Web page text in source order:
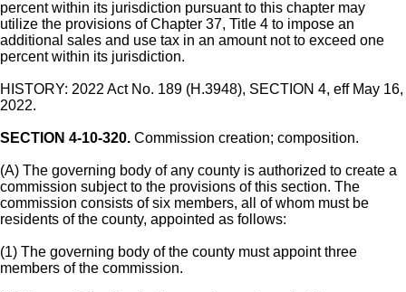
percent within its jurisdiction pursuant to this chapter may
utilize the provisions of Chapter 37, Title 4 to impose an
additional sales and use tax in an amount not to exceed one
percent within its jurisdiction.
HISTORY: 2022 Act No. 189 (H.3948), SECTION 4, eff May 16,
2022.
SECTION 4-10-320. Commission creation; composition.
(A) The governing body of any county is authorized to create a
commission subject to the provisions of this section. The
commission consists of six members, all of whom must be
residents of the county, appointed as follows:
(1) The governing body of the county must appoint three
members of the commission.